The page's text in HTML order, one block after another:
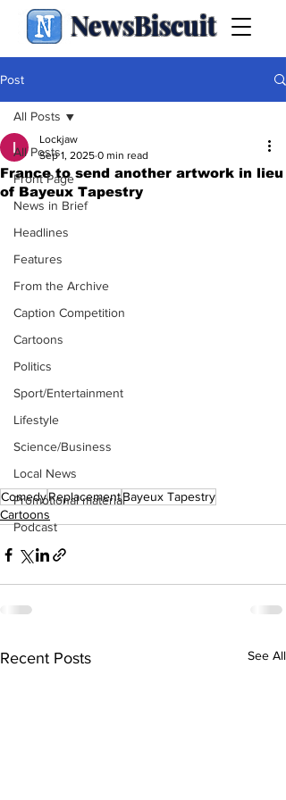
NewsBiscuit
Post
All Posts
Front Page
News in Brief
Headlines
Features
From the Archive
Caption Competition
Cartoons
Politics
Sport/Entertainment
Lifestyle
Science/Business
Local News
Promotional material
Podcast
All Posts
France to send another artwork in lieu
of Bayeux Tapestry
Lockjaw
Sep 1, 2025 0 min read
ComedyReplacementBayeux Tapestry
Cartoons
Recent Posts See All